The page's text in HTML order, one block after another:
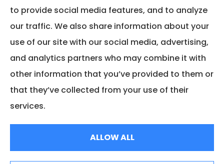
Kentucky, including .
We do not offer every available plan in your
area. Any information we provide is limited to
those plans we do offer in your area. Please
contact Medicare.gov or 1-800-MEDICARE to
get information on all of your options.
to provide social media features, and to analyze
our traffic. We also share information about your
use of our site with our social media, advertising,
and analytics partners who may combine it with
other information that you’ve provided to them or
that they’ve collected from your use of their
services.
ALLOW ALL